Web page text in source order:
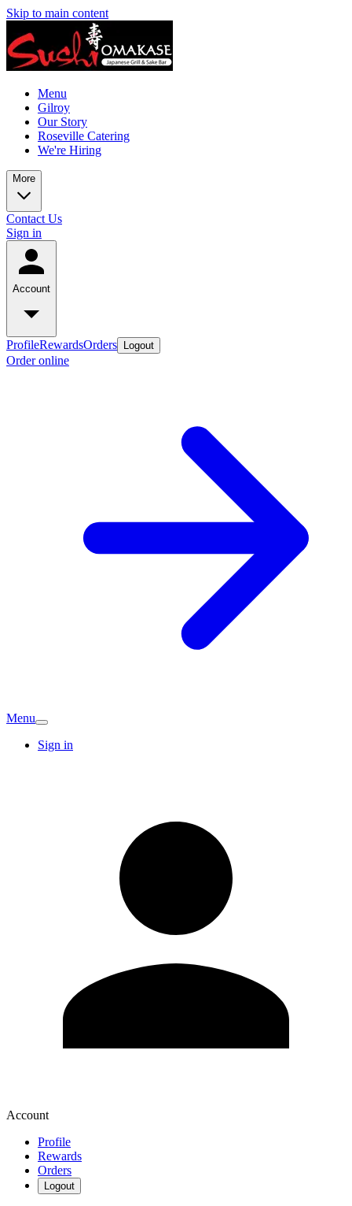
Skip to main content
Menu
Gilroy
Our Story
Roseville Catering
We're Hiring
More
Contact Us
Sign in
Account
ProfileRewardsOrders Logout
Order online
Menu
Sign in
Account
Profile
Rewards
Orders
Logout